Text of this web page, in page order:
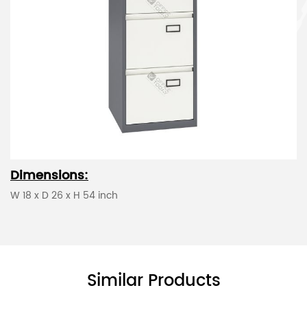
Dimensions:
W 18 x D 26 x H 54 inch
Similar Products